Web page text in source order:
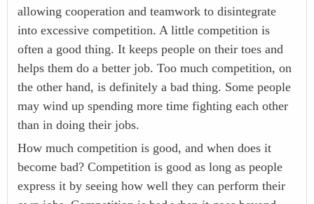
allowing cooperation and teamwork to disintegrate
into excessive competition. A little competition is
often a good thing. It keeps people on their toes and
helps them do a better job. Too much competition, on
the other hand, is definitely a bad thing. Some people
may wind up spending more time fighting each other
than in doing their jobs.
How much competition is good, and when does it
become bad? Competition is good as long as people
express it by seeing how well they can perform their